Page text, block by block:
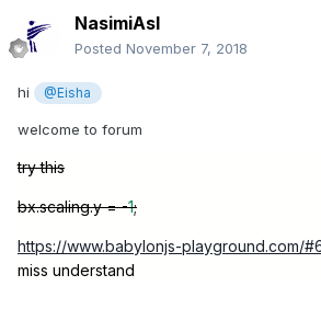
NasimiAsl
Posted November 7, 2018
hi @Eisha
welcome to forum
try this
bx.scaling.y = -1;
https://www.babylonjs-playground.com/
miss understand